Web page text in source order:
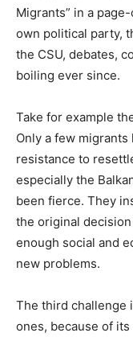
Migrants” in a
own political party,
the CSU, debates,
boiling ever since.
Take for example
Only a few
resistance to
especially the
been fierce. They
the original decision
enough social and
new problems.
The third challenge
ones, because of